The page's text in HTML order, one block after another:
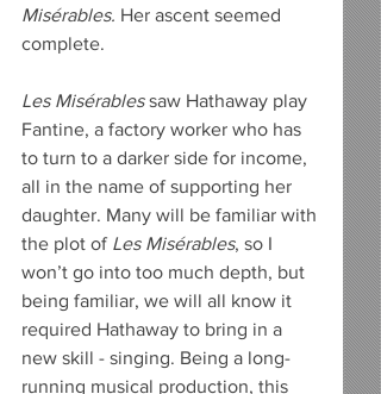
Misérables. Her ascent seemed
complete.
Les Misérables saw Hathaway play
Fantine, a factory worker who has
to turn to a darker side for income,
all in the name of supporting her
daughter. Many will be familiar with
the plot of Les Misérables, so I
won’t go into too much depth, but
being familiar, we will all know it
required Hathaway to bring in a
new skill - singing. Being a long-
running musical production, this